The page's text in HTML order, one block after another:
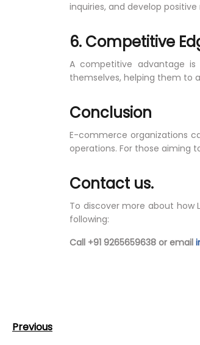
inquiries, and develop
6. Competitive
A competitive advantage
themselves, helping them to
Conclusion
E-commerce organizations
operations. For those aiming
Contact us.
To discover more about how
following:
Call +91 9265659638 or email
Post
Previous
Previous